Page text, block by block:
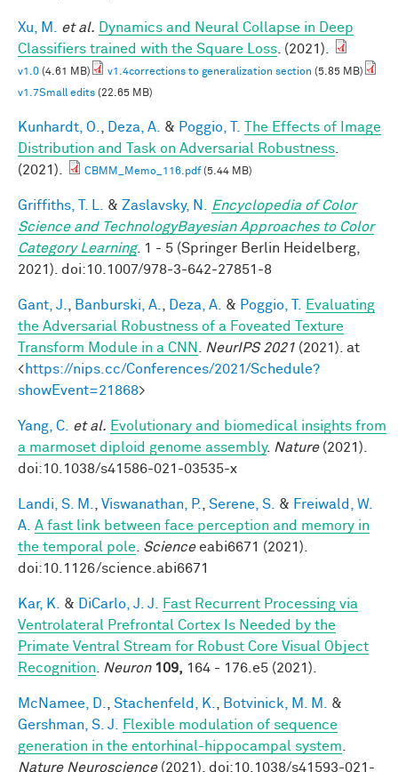
Xu, M. et al.
Dynamics and Neural Collapse in Deep
Classifiers trained with the Square Loss . (2021).
v1.0 (4.61 MB) v1.4corrections to generalization section (5.85 MB)
v1.7Small edits (22.65 MB)
Kunhardt, O. Deza, A. & Poggio, T.
The Effects of Image
Distribution and Task on Adversarial Robustness
(2021).
CBMM_Memo_116.pdf(5.44 MB)
Griffiths, T. L. & Zaslavsky, N.
Encyclopedia of Color
Science and TechnologyBayesian Approaches to Color
Category Learning. 1 - 5 (Springer Berlin Heidelberg,
2021). doi:10.1007/978-3-642-27851-8
Gant, J. Banburski, A. Deza, A. & Poggio, T.
Evaluating
the Adversarial Robustness of a Foveated Texture
Transform Module in a CNN
NeurIPS 2021 (2021). at
<https://nips.cc/Conferences/2021/Schedule?
showEvent=21868>
Yang, C. et al. Evolutionary and biomedical insights from
a marmoset diploid genome assembly. Nature(2021).
doi:10.1038/s41586-021-03535-x
Landi, S. M. Viswanathan, P. Serene, S. & Freiwald, W.
A. A fast link between face perception and memory in
the temporal pole
Scienceeabi6671 (2021).
doi:10.1126/science.abi6671
Kar, K. & DiCarlo, J. J.
Fast Recurrent Processing via
Ventrolateral Prefrontal Cortex Is Needed by the
Primate Ventral Stream for Robust Core Visual Object
Recognition
Neuron 109, 164 - 176.e5 (2021).
McNamee, D. Stachenfeld, K. Botvinick, M. M.
&
Gershman, S. J.
Flexible modulation of sequence
generation in the entorhinal-hippocampal system
Nature Neuroscience(2021). doi:10.1038/s41593-021-